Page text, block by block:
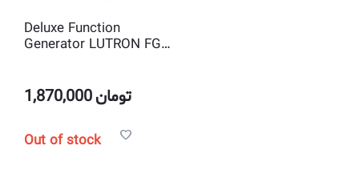
Deluxe Function
Generator LUTRON FG-
1,870,000تومان
Out of stock